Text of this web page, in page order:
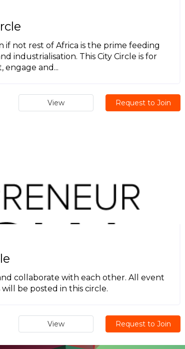
if not rest of Africa is the prime feeding
industrialisation. This City Circle is for
and...
View Request to Join
collaborate with each other. All event
be posted in this circle.
View Request to Join